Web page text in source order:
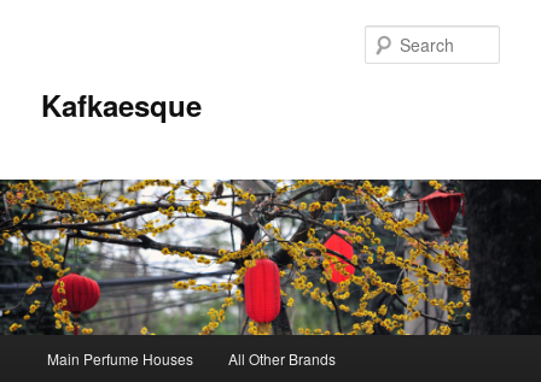
Kafkaesque
Skip
Skip
Main Perfume Houses All Other Brands